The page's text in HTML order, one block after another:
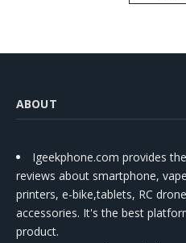
ABOUT
Igeekphone.com provides
reviews about smartphone,
printers, e-bike,tablets, RC
accessories. It's the best
product.